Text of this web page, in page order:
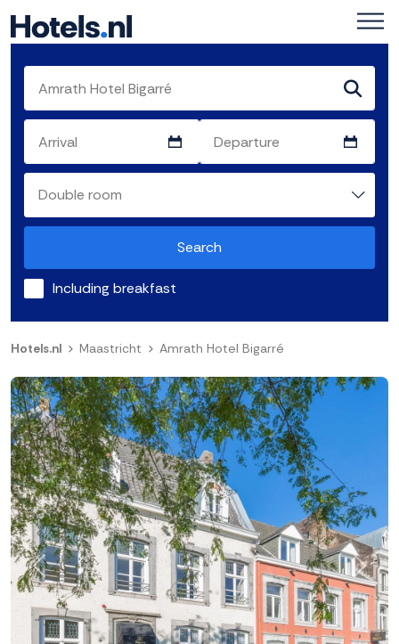
Search
Including breakfast
Hotels.nl Maastricht Amrath Hotel Bigarré
Previous Next